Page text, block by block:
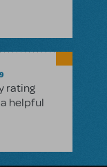
rating
helpful